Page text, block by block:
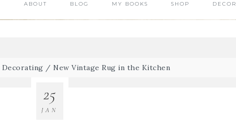
ABOUT BLOG MY BOOKS SHOP DECOR
Decorating / New Vintage Rug in the Kitchen
25
JAN